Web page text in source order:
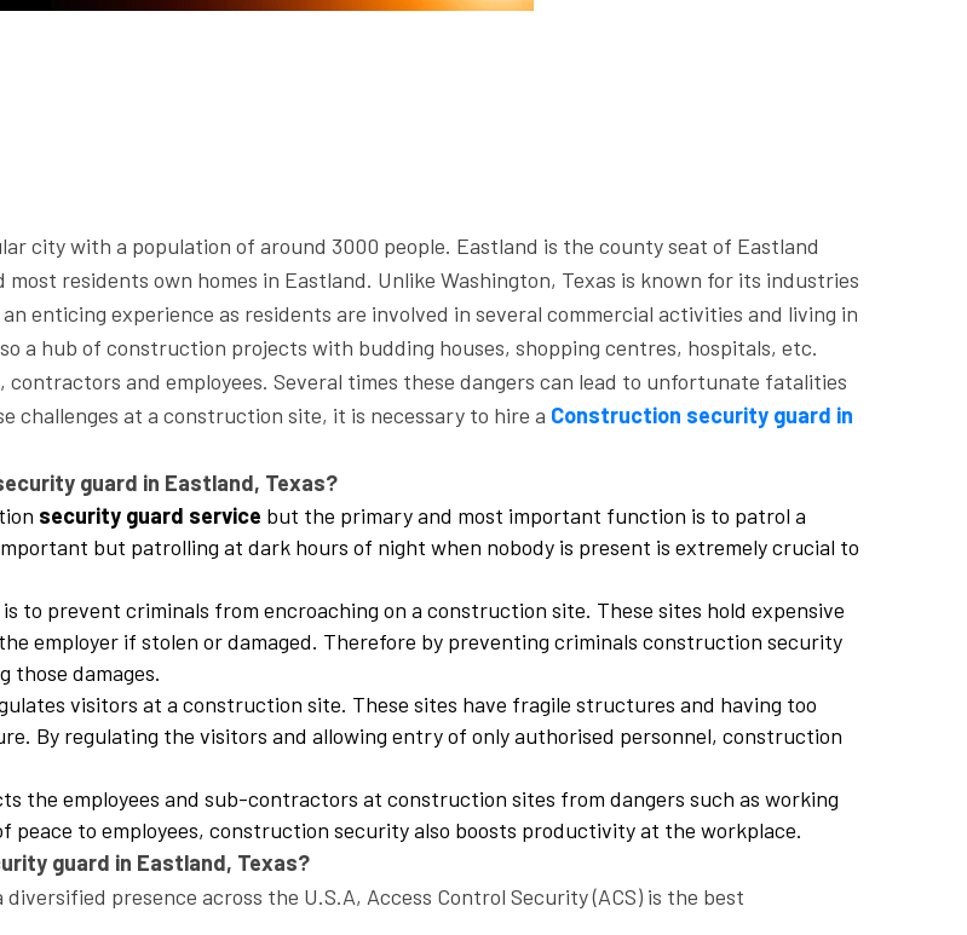
city with a population of around 3000 people. Eastland is the county seat of Eastland
residents own homes in Eastland. Unlike Washington, Texas is known for its industries
enticing experience as residents are involved in several commercial activities and living in
a hub of construction projects with budding houses, shopping centres, hospitals, etc.
and employees. Several times these dangers can lead to unfortunate fatalities
challenges at a construction site, it is necessary to hire a Construction security guard in
guard in Eastland, Texas?
security guard service but the primary and most important function is to patrol a
but patrolling at dark hours of night when nobody is present is extremely crucial to
is to prevent criminals from encroaching on a construction site. These sites hold expensive
employer if stolen or damaged. Therefore by preventing criminals construction security
those damages.
visitors at a construction site. These sites have fragile structures and having too
By regulating the visitors and allowing entry of only authorised personnel, construction
the employees and sub-contractors at construction sites from dangers such as working
peace to employees, construction security also boosts productivity at the workplace.
guard in Eastland, Texas?
presence across the U.S.A, Access Control Security (ACS) is the best